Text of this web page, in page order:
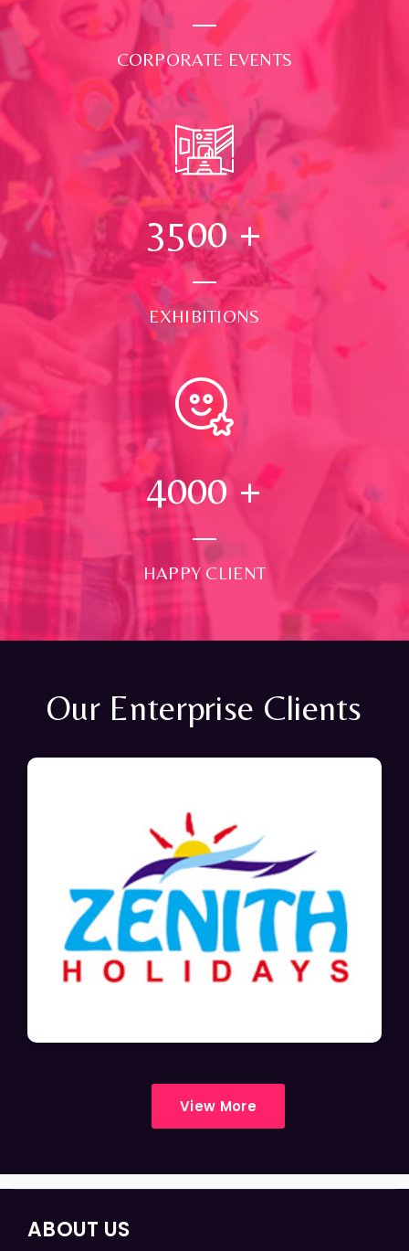
CORPORATE EVENTS
3500+
EXHIBITIONS
4000 +
HAPPY CLIENT
Our Enterprise Clients
View More
ABOUT US